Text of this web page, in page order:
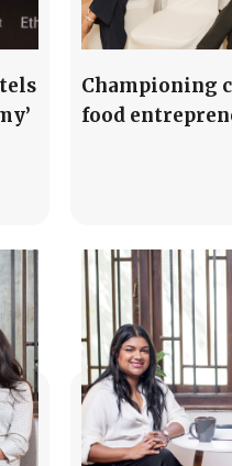
Championing
food